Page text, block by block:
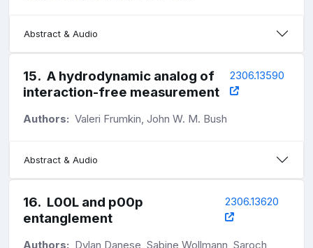
Abstract & Audio
15. A hydrodynamic analog of
interaction-free measurement
2306.13590
Authors: Valeri Frumkin, John W. M. Bush
Abstract & Audio
16. L00L and p00p
entanglement
2306.13620
Authors: Dylan Danese, Sabine Wollmann, Saroch